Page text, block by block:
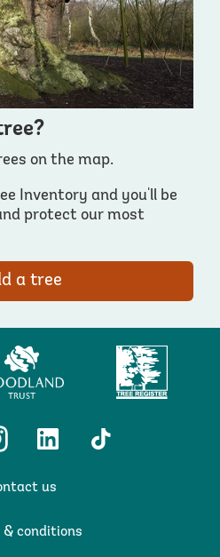
on the map.
Inventory and you'll be
protect our most
a tree
Woodland
Trust
Tree
Register
Linkedin TikTok
us
& conditions